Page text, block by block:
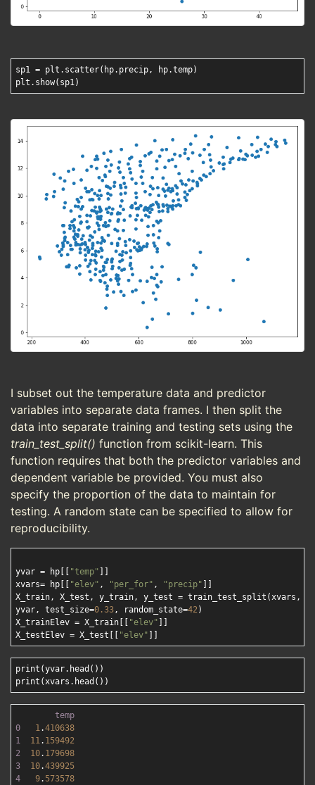
sp1 = plt.scatter(hp.precip, hp.temp)
I subset out the temperature data and predictor
variables into separate data frames. I then split the
data into separate training and testing sets using the
train_test_split() function from scikit-learn. This
function requires that both the predictor variables and
dependent variable be provided. You must also
specify the proportion of the data to maintain for
testing. A random state can be specified to allow for
reproducibility.
yvar = hp[[ "temp"
xvars= hp[[
"elev" , "per_for" , "precip"
X_train, X_test, y_train, y_test = train_test_split(xvars,
yvar, test_size=0.33, random_state=42)
X_trainElev = X_train[[
"elev"
X_testElev = X_test[[
"elev"
print(yvar.head())
temp
0
1.410638
1
11. 159492
2
10. 179698
3
10.439925
4
9. 573578